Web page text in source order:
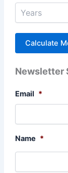
Newsletter
Email *
Name *